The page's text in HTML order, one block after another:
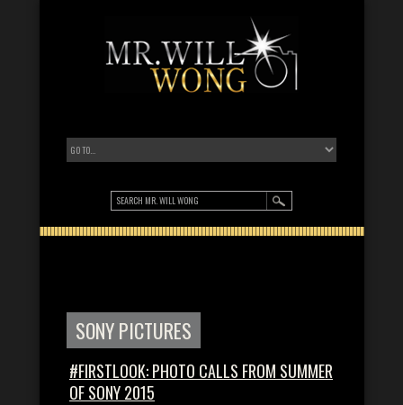
SONY PICTURES
#FIRSTLOOK: PHOTO CALLS FROM SUMMER
OF SONY 2015